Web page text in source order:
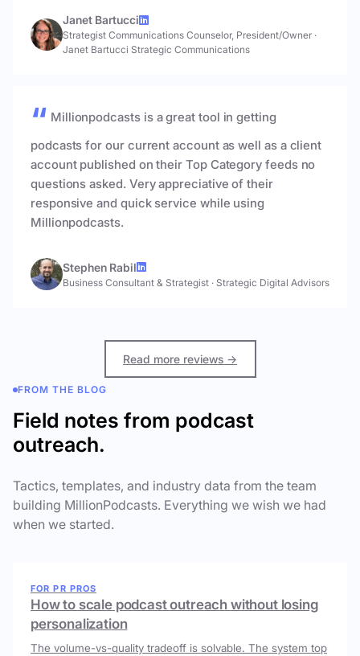
Janet Bartucci
Strategist Communications Counselor, President/Owner ·
Janet Bartucci Strategic Communications
Millionpodcasts is a great tool in getting
podcasts for our current account as well as a client
account published on their Top Category feeds no
questions asked. Very appreciative of their
responsive and quick service while using
Millionpodcasts.
Stephen Rabil
Business Consultant & Strategist · Strategic Digital Advisors
Read more reviews →
FROM THE BLOG
Field notes from podcast
outreach.
Tactics, templates, and industry data from the team
building MillionPodcasts. Everything we wish we had
when we started.
FOR PR PROS
How to scale podcast outreach without losing
personalization
The volume-vs-quality tradeoff is solvable. The system top